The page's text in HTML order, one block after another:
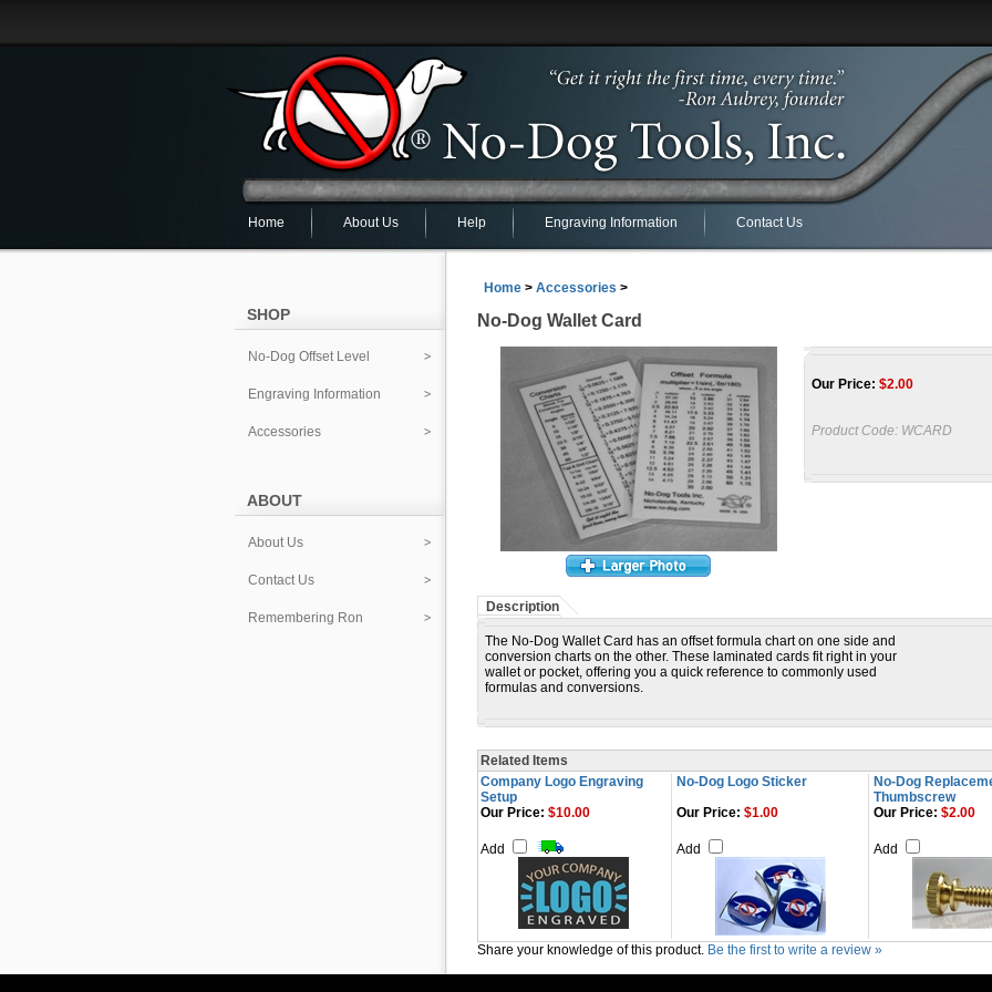
Home About Us Help Engraving Information Contact Us
SHOP
No-Dog Offset Level
Engraving Information
Accessories
ABOUT
About Us
Contact Us
Remembering Ron
Home > Accessories >
No-Dog Wallet Card
Our Price: $2.00
Product Code: WCARD
Description
The No-Dog Wallet Card has an offset formula chart on one side and
conversion charts on the other. These laminated cards fit right in your
wallet or pocket, offering you a quick reference to commonly used
formulas and conversions.
Related Items
Company Logo Engraving
Setup
No-Dog Logo Sticker
No-Dog
Thumbscrew
Our Price: $10.00
Add
Our Price: $1.00
Add
Our Price: $2.00
Add
Share your knowledge of this product. Be the first to write a review »